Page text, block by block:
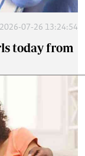
2026-07-26 13:24:54
today from